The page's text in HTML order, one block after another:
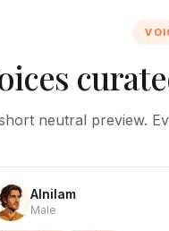
neutral preview.
Alnilam
Male